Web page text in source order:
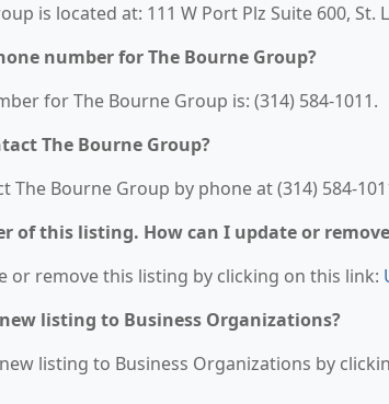
is located at: 111 W Port Plz Suite 600, St.
number for The Bourne Group?
for The Bourne Group is: (314) 584-1011.
The Bourne Group?
The Bourne Group by phone at (314) 584-
of this listing. How can I update or
or remove this listing by clicking on this link:
listing to Business Organizations?
listing to Business Organizations by